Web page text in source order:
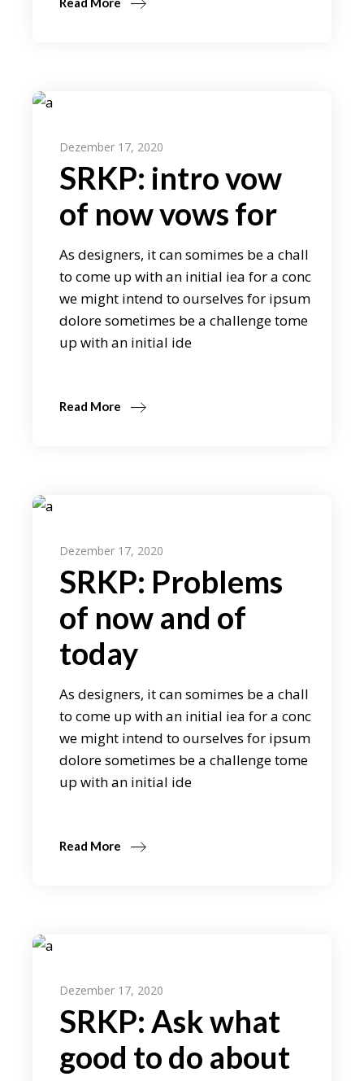
Dezember 17, 2020
SRKP: intro vow
of now vows for
As designers, it can somimes be a chall
to come up with an initial iea for a conc
we might intend to ourselves for ipsum
dolore sometimes be a challenge tome
up with an initial ide
Read More
Dezember 17, 2020
SRKP: Problems
of now and of
today
As designers, it can somimes be a chall
to come up with an initial iea for a conc
we might intend to ourselves for ipsum
dolore sometimes be a challenge tome
up with an initial ide
Read More
Dezember 17, 2020
SRKP: Ask what
good to do about